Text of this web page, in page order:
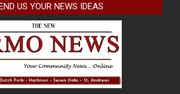
US YOUR NEWS IDEAS